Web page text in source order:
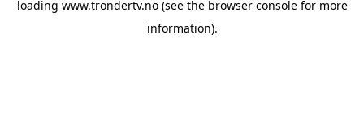
loading www.trondertv.no(see the browser consolefor more
information).